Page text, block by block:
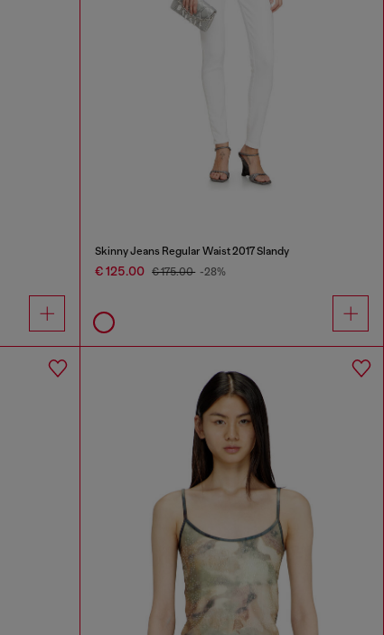
Skinny Jeans Regular Waist 2017 Slandy
€ 125.00 € 175.00 -28%